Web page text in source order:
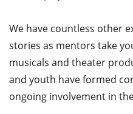
We have countless other
stories as mentors take
musicals and theater
and youth have formed
ongoing involvement in